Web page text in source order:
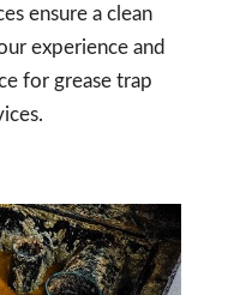
ensure a clean
experience and
for grease trap